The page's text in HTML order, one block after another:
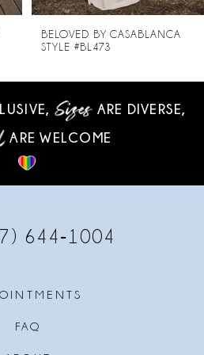
BELOVED BY CASABLANCA
STYLE #BL472
ARE DIVERSE,
ARE WELCOME
644‑1004
FAQ